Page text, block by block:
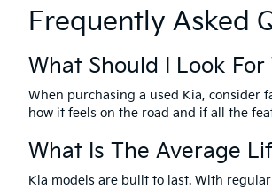
Frequently Asked
What Should I Look
When purchasing a used Kia, consider
how it feels on the road and if all the
What Is The Average
Kia models are built to last. With